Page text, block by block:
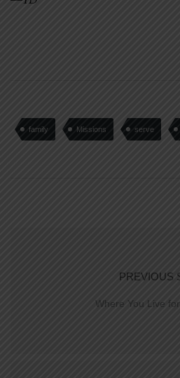
family Missions serve
PREVIOUS
Where You Live